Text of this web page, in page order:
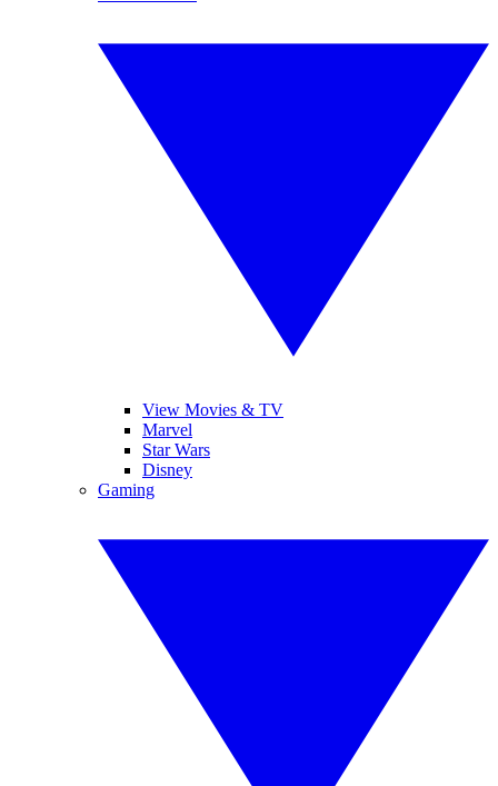
View Movies & TV
Marvel
Star Wars
Disney
Gaming